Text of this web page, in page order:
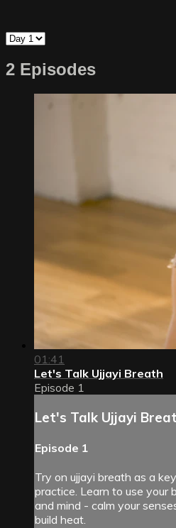
2 Episodes
01:41
Let's Talk Ujjayi Breath
Episode 1
Let's Talk Ujjayi
Episode 1
Try on ujjayi breath as a
practice. Learn to use your
and mind - calm your
build heat.